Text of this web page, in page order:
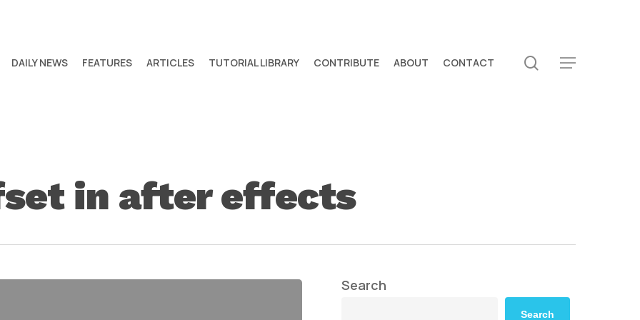
DAILY NEWS FEATURES ARTICLES TUTORIAL LIBRARY CONTRIBUTE ABOUT CONTACT search
Menu
in after effects
Search
Search